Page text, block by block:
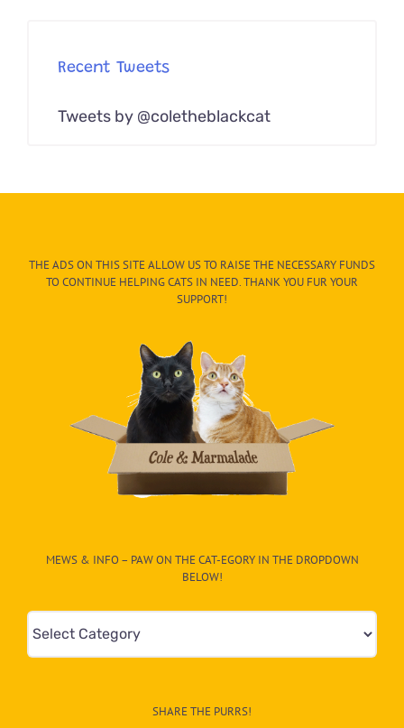
Recent Tweets
Tweets by @coletheblackcat
THE ADS ON THIS SITE ALLOW US TO RAISE THE NECESSARY FUNDS
TO CONTINUE HELPING CATS IN NEED. THANK YOU FUR YOUR
SUPPORT!
MEWS & INFO – PAW ON THE CAT-EGORY IN THE DROPDOWN
BELOW!
Mews
&
SHARE THE PURRS!